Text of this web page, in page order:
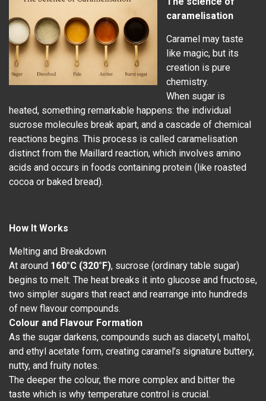
caramelisation
Caramel may taste
like magic, but its
creation is pure
chemistry.
When sugar is
heated, something remarkable happens: the individual
sucrose molecules break apart, and a cascade of chemical
reactions begins. This process is called caramelisation
distinct from the Maillard reaction, which involves amino
acids and occurs in foods containing protein (like roasted
cocoa or baked bread).
How It Works
Melting and Breakdown
At around 160°C (320°F), sucrose (ordinary table sugar)
begins to melt. The heat breaks it into glucose and fructose,
two simpler sugars that react and rearrange into hundreds
of new flavour compounds.
Colour and Flavour Formation
As the sugar darkens, compounds such as diacetyl, maltol,
and ethyl acetate form, creating caramel’s signature buttery,
nutty, and fruity notes.
The deeper the colour, the more complex and bitter the
taste which is why temperature control is crucial.